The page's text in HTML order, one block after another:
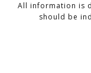
All information is
should be